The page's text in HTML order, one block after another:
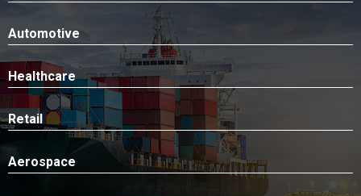
Automotive
Healthcare
Retail
Aerospace